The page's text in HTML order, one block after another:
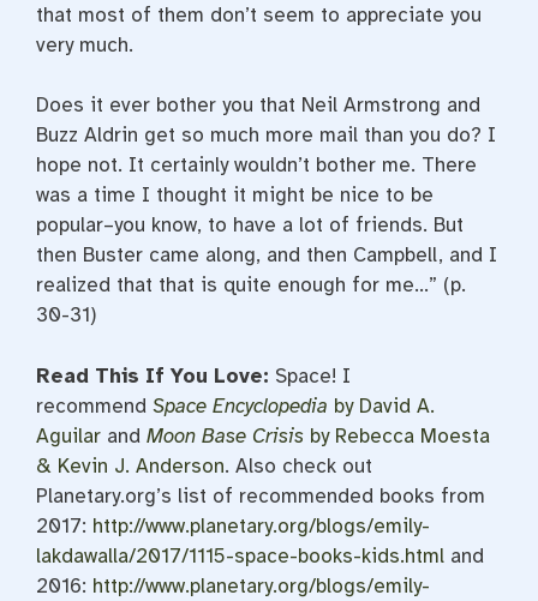
that most of them don’t seem to appreciate you
very much.
Does it ever bother you that Neil Armstrong and
Buzz Aldrin get so much more mail than you do? I
hope not. It certainly wouldn’t bother me. There
was a time I thought it might be nice to be
popular–you know, to have a lot of friends. But
then Buster came along, and then Campbell, and I
realized that that is quite enough for me…” (p.
30-31)
Read This If You Love: Space! I
recommend Space Encyclopedia by David A.
Aguilar and Moon Base Crisis by Rebecca Moesta
& Kevin J. Anderson. Also check out
Planetary.org’s list of recommended books from
2017: http://www.planetary.org/blogs/emily-
lakdawalla/2017/1115-space-books-kids.html and
2016: http://www.planetary.org/blogs/emily-